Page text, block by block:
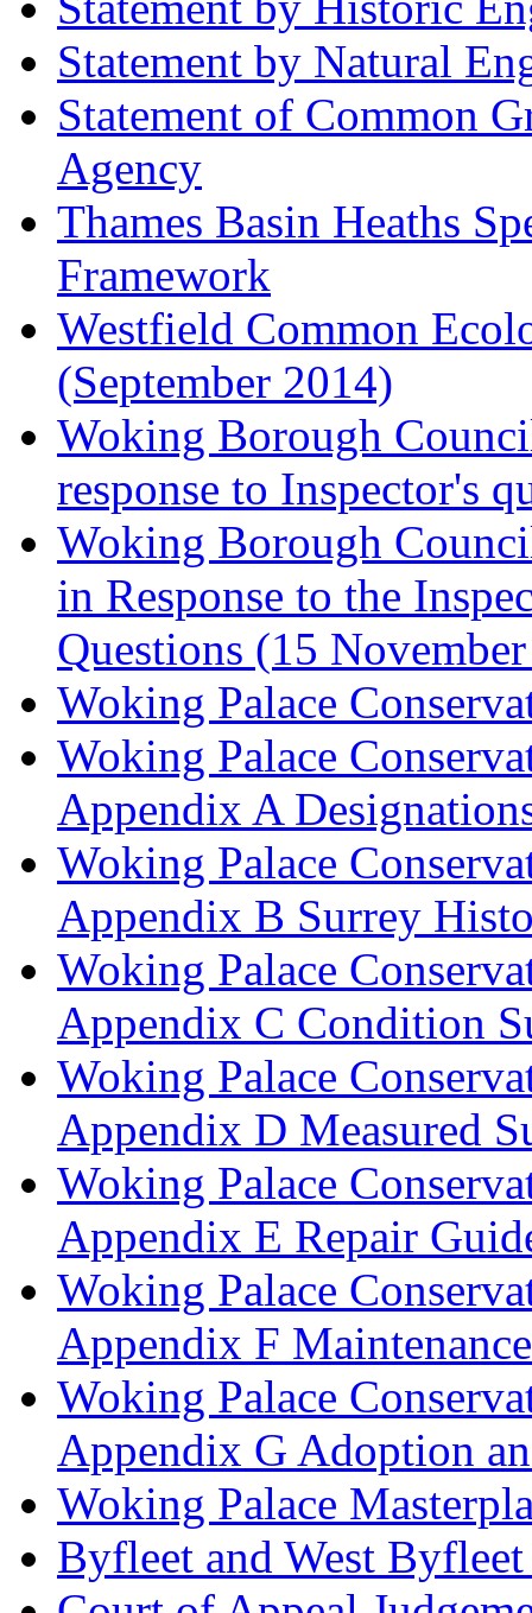
Statement by Natural
Statement of Common
Agency
Thames Basin Heaths
Framework
Westfield Common
(September 2014)
Woking Borough
response to Inspector's
Woking Borough
in Response to the
Questions (15
Woking Palace
Woking Palace
Appendix A
Woking Palace
Appendix B Surrey
Woking Palace
Appendix C Condition
Woking Palace
Appendix D Measured
Woking Palace
Appendix E Repair
Woking Palace
Appendix F
Woking Palace
Appendix G Adoption
Woking Palace
Byfleet and West